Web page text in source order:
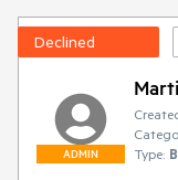
Declined
ADMIN
Type: